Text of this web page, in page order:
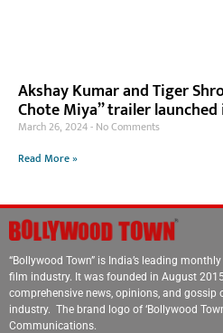
Akshay Kumar and Tiger
Chote Miya” trailer
March 26, 2024 No Comments
Read More »
“Bollywood Town” is India’s leading
film industry. It was founded in August
comprehensive news, opinions, and gossip
industry. The brand logo of ‘Bollywood
Communications.